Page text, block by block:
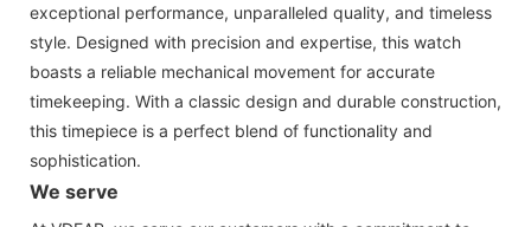
exceptional performance, unparalleled quality, and timeless
style. Designed with precision and expertise, this watch
boasts a reliable mechanical movement for accurate
timekeeping. With a classic design and durable construction,
this timepiece is a perfect blend of functionality and
sophistication.
We serve